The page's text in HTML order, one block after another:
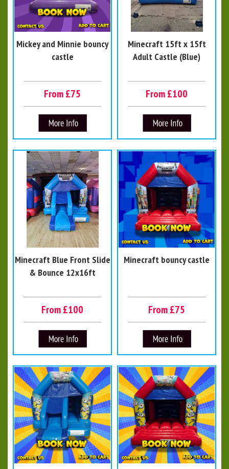
Mickey and Minnie bouncy
castle
From £75
Minecraft 15ft x 15ft
Adult Castle (Blue)
From £100
Minecraft Blue Front Slide
& Bounce 12x16ft
From £100
Minecraft bouncy castle
From £75